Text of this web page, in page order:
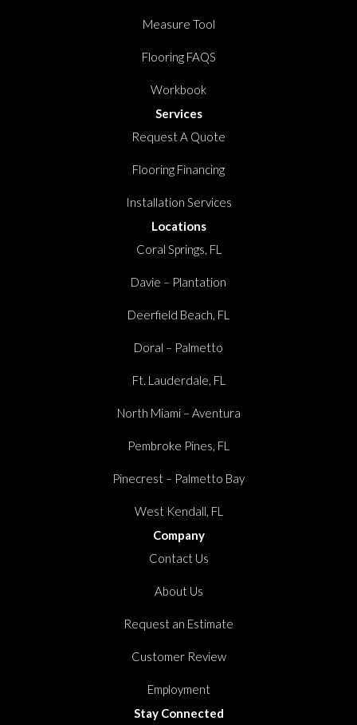
Measure Tool
Flooring FAQS
Workbook
Services
Request A Quote
Flooring Financing
Installation Services
Locations
Coral Springs, FL
Davie – Plantation
Deerfield Beach, FL
Doral – Palmetto
Ft. Lauderdale, FL
North Miami – Aventura
Pembroke Pines, FL
Pinecrest – Palmetto Bay
West Kendall, FL
Company
Contact Us
About Us
Request an Estimate
Customer Review
Employment
Stay Connected